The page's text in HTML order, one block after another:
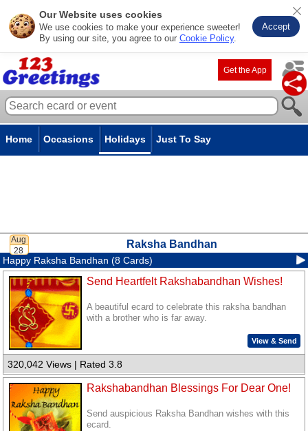
Our Website uses cookies
We use cookies to make your experience sweeter!
By using our site, you agree to our Cookie Policy.
Accept
Get the App
Home Occasions Holidays Just To Say
Raksha Bandhan
Happy Raksha Bandhan (8 Cards)
Send Heartfelt Rakshabandhan Wishes!
A beautiful ecard to celebrate this raksha bandhan
with a brother who is far away.
View & Send
320,042 Views | Rated 3.8
Rakshabandhan Blessings For Dear One!
Send auspicious Raksha Bandhan wishes with this
ecard.